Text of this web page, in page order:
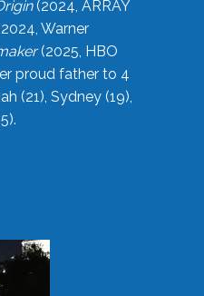
(2024, ARRAY
Warner
(2025, HBO
proud father to 4
(21), Sydney (19),